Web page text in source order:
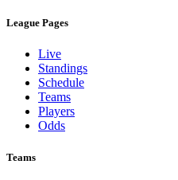
League Pages
Live
Standings
Schedule
Teams
Players
Odds
Teams